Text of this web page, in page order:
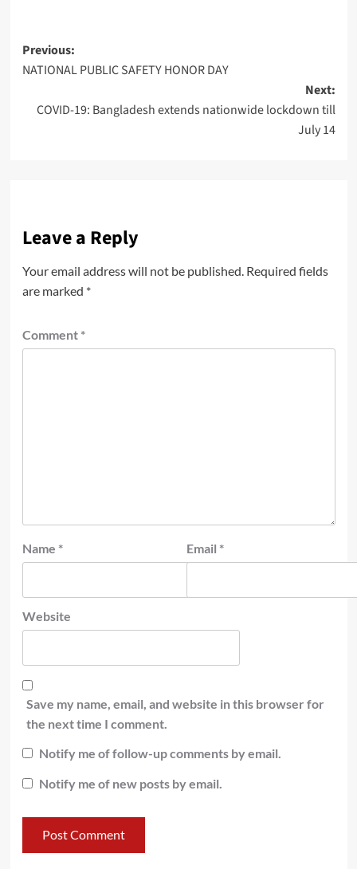
Previous:
NATIONAL PUBLIC SAFETY HONOR DAY
Next:
COVID-19: Bangladesh extends nationwide lockdown till
July 14
Leave a Reply
Your email address will not be published. Required fields
are marked *
Comment *
Name * Email *
Website
Save my name, email, and website in this browser for
the next time I comment.
Notify me of follow-up comments by email.
Notify me of new posts by email.